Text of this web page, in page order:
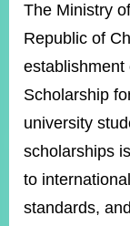
ABOUT
MOFA
PRESS
ROOM
POLICIES
ISSUES
The Ministry
Republic of
establishment
Scholarship
university
scholarships
to
standards,